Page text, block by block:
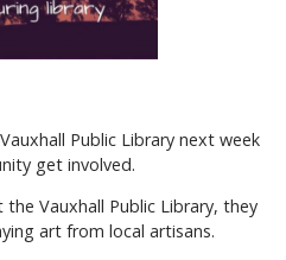
Public Library next week
get involved.
Vauxhall Public Library, they
art from local artisans.